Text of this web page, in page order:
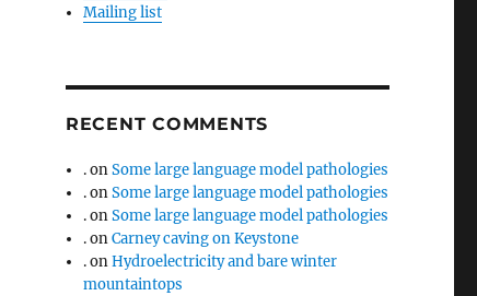
Mailing list
RECENT COMMENTS
.onSome large language model pathologies
.onSome large language model pathologies
.onSome large language model pathologies
.onCarney caving on Keystone
.onHydroelectricity and bare winter
mountaintops